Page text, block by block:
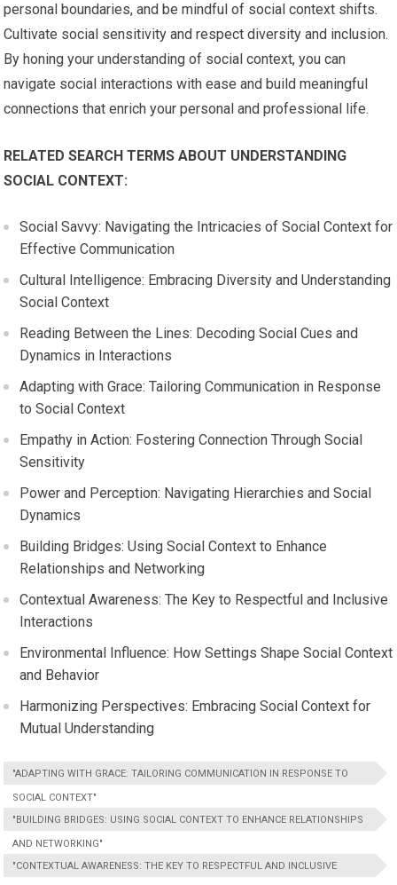
personal boundaries, and be mindful of social context shifts.
Cultivate social sensitivity and respect diversity and inclusion.
By honing your understanding of social context, you can
navigate social interactions with ease and build meaningful
connections that enrich your personal and professional life.
RELATED SEARCH TERMS ABOUT UNDERSTANDING
SOCIAL CONTEXT:
Social Savvy: Navigating the Intricacies of Social Context for
Effective Communication
Cultural Intelligence: Embracing Diversity and Understanding
Social Context
Reading Between the Lines: Decoding Social Cues and
Dynamics in Interactions
Adapting with Grace: Tailoring Communication in Response
to Social Context
Empathy in Action: Fostering Connection Through Social
Sensitivity
Power and Perception: Navigating Hierarchies and Social
Dynamics
Building Bridges: Using Social Context to Enhance
Relationships and Networking
Contextual Awareness: The Key to Respectful and Inclusive
Interactions
Environmental Influence: How Settings Shape Social Context
and Behavior
Harmonizing Perspectives: Embracing Social Context for
Mutual Understanding
"ADAPTING WITH GRACE: TAILORING COMMUNICATION IN RESPONSE TO
SOCIAL CONTEXT"
"BUILDING BRIDGES: USING SOCIAL CONTEXT TO ENHANCE RELATIONSHIPS
AND NETWORKING"
"CONTEXTUAL AWARENESS: THE KEY TO RESPECTFUL AND INCLUSIVE